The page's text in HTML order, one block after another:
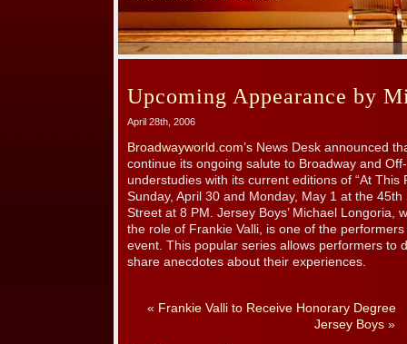
Upcoming Appearance by
April 28th, 2006
Broadwayworld.com’s News Desk announced
continue its ongoing salute to Broadway and
understudies with its current editions of “At This
Sunday, April 30 and Monday, May 1 at the
Street at 8 PM. Jersey Boys’ Michael Longoria,
the role of Frankie Valli, is one of the
event. This popular series allows performers to
share anecdotes about their experiences.
« Frankie Valli to Receive Honorary Degree
Jersey Boys»